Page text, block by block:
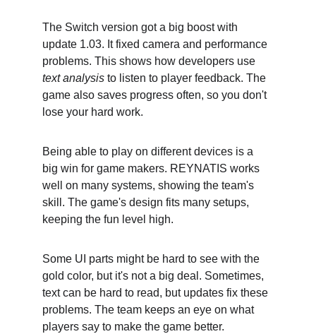
The Switch version got a big boost with
update 1.03. It fixed camera and performance
problems. This shows how developers use
text analysis to listen to player feedback. The
game also saves progress often, so you don't
lose your hard work.
Being able to play on different devices is a
big win for game makers. REYNATIS works
well on many systems, showing the team's
skill. The game's design fits many setups,
keeping the fun level high.
Some UI parts might be hard to see with the
gold color, but it's not a big deal. Sometimes,
text can be hard to read, but updates fix these
problems. The team keeps an eye on what
players say to make the game better.